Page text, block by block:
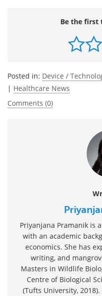
Be the first
Posted in: Device /
| Healthcare News
Comments (0)
Priyanjana Pramanik is
with an academic
economics. She has
writing, and
Masters in Wildlife
Centre of Biological
(Tufts University,